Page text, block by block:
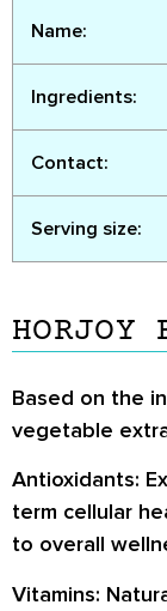
Name:
Ingredients:
Contact:
Serving size:
HORJOY
Based on the
vegetable
Antioxidants:
term cellular
to overall
Vitamins: